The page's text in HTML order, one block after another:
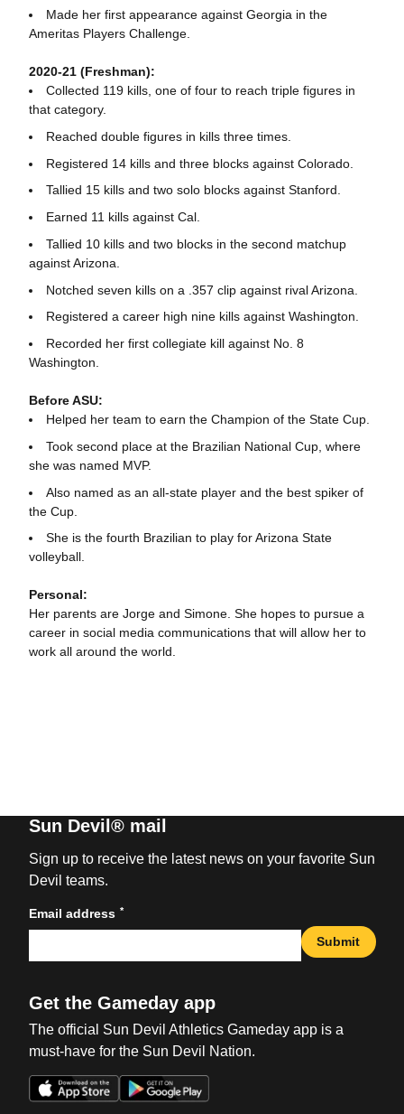
Made her first appearance against Georgia in the
Ameritas Players Challenge.
2020-21 (Freshman):
Collected 119 kills, one of four to reach triple figures in
that category.
Reached double figures in kills three times.
Registered 14 kills and three blocks against Colorado.
Tallied 15 kills and two solo blocks against Stanford.
Earned 11 kills against Cal.
Tallied 10 kills and two blocks in the second matchup
against Arizona.
Notched seven kills on a .357 clip against rival Arizona.
Registered a career high nine kills against Washington.
Recorded her first collegiate kill against No. 8
Washington.
Before ASU:
Helped her team to earn the Champion of the State Cup.
Took second place at the Brazilian National Cup, where
she was named MVP.
Also named as an all-state player and the best spiker of
the Cup.
She is the fourth Brazilian to play for Arizona State
volleyball.
Personal:
Her parents are Jorge and Simone. She hopes to pursue a
career in social media communications that will allow her to
work all around the world.
Sun Devil® mail
Sign up to receive the latest news on your favorite Sun
Devil teams.
Email address *
Submit
Get the Gameday app
The official Sun Devil Athletics Gameday app is a
must-have for the Sun Devil Nation.